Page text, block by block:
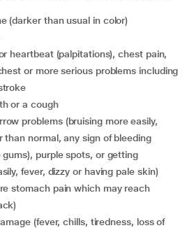
(darker than usual in color)
or more serious problems including
or a cough
than normal, any sign of bleeding
purple spots, or getting
fever, dizzy or having pale skin)